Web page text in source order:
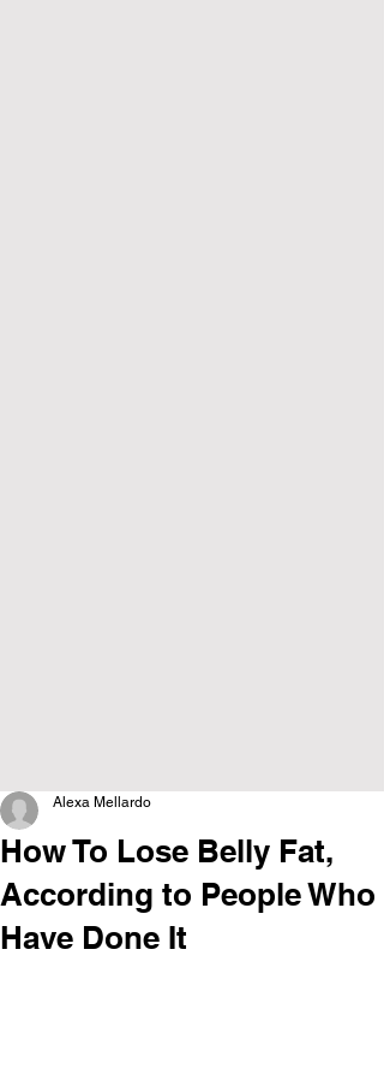
How To Lose Belly Fat,
According to People Who
Have Done It
Alexa Mellardo